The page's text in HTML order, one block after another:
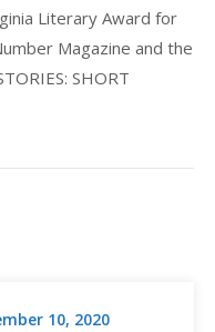
Literary Award for
Magazine and the
SHORT
10, 2020